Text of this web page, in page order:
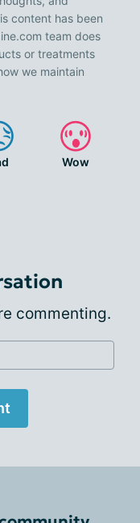
content has been
team does
or treatments
we maintain
Wow
commenting.